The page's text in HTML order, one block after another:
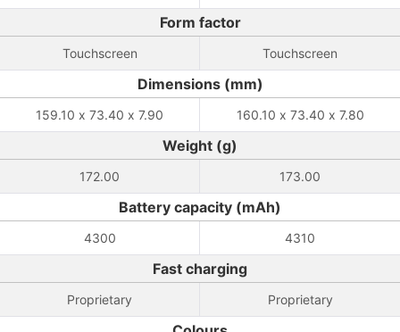
Form factor
Touchscreen Touchscreen
Dimensions (mm)
159.10 x 73.40 x 7.90 160.10 x 73.40 x 7.80
Weight (g)
172.00 173.00
Battery capacity (mAh)
4300 4310
Fast charging
Proprietary Proprietary